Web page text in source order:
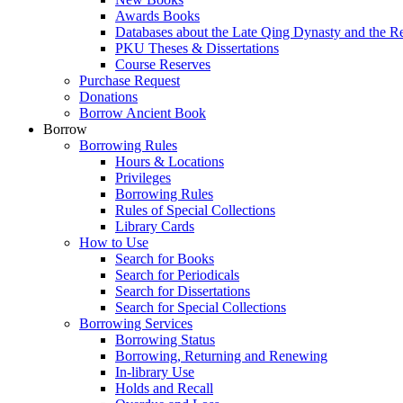
Awards Books
Databases about the Late Qing Dynasty and the
PKU Theses & Dissertations
Course Reserves
Purchase Request
Donations
Borrow Ancient Book
Borrow
Borrowing Rules
Hours & Locations
Privileges
Borrowing Rules
Rules of Special Collections
Library Cards
How to Use
Search for Books
Search for Periodicals
Search for Dissertations
Search for Special Collections
Borrowing Services
Borrowing Status
Borrowing, Returning and Renewing
In-library Use
Holds and Recall